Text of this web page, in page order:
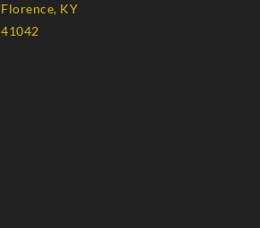
Florence, KY
41042